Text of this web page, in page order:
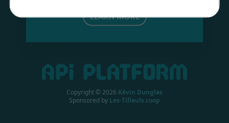
LEARN MORE
Copyright © 2026 Kévin Dunglas
Sponsored by Les-Tilleuls.coop